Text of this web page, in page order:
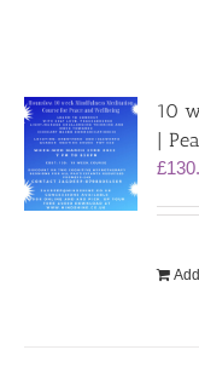
10
|
£